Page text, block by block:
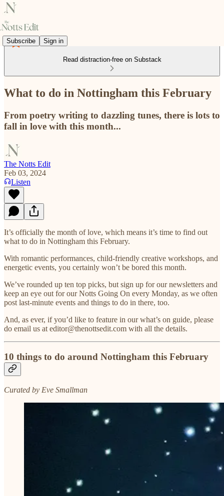
Subscribe Sign in
Read distraction-free on Substack
What to do in Nottingham this February
From poetry writing to dazzling tunes, there is lots to
fall in love with this month...
The Notts Edit
Feb 03, 2024
Listen
It’s officially the month of love, which means it’s time to find out
what to do in Nottingham this February.
With romantic performances, child-friendly creative workshops, and
energetic events, you certainly won’t be bored this month.
We’ve rounded up ten top picks, but sign up for our newsletters and
keep an eye out for our Notts Going On every Monday, as we often
post last-minute events and things to do in there, too.
And, as ever, if you’d like to feature in our what’s on guide, please
do email us at editor@thenottsedit.com with all the details.
10 things to do around Nottingham this February
Curated by Eve Smallman